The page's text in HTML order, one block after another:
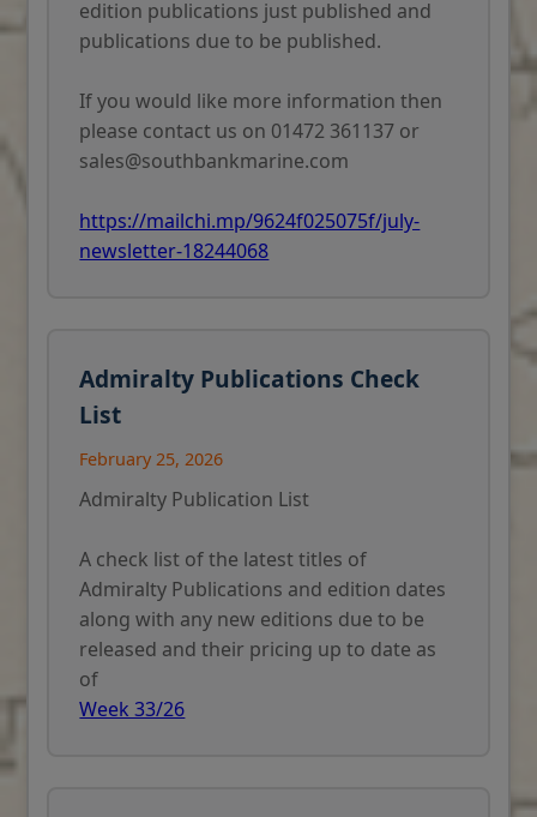
edition publications just published and
publications due to be published.
If you would like more information then
please contact us on 01472 361137 or
sales@southbankmarine.com
https://mailchi.mp/9624f025075f/july-
newsletter-18244068
Admiralty Publications Check
List
February 25, 2026
Admiralty Publication List
A check list of the latest titles of
Admiralty Publications and edition dates
along with any new editions due to be
released and their pricing up to date as
of
Week 33/26